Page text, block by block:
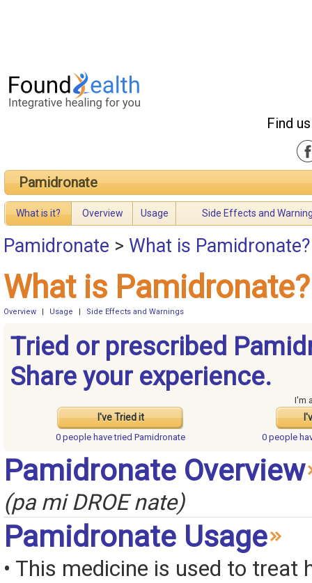
Find
Pamidronate
What is it? Overview Usage Side Effects and
Pamidronate > What is Pamidronate?
What is Pamidronate?
Overview Usage Side Effects and Warnings
Tried or prescribed
Share your experience.
I've Tried it
I'm
0 people havetried Pamidronate 0 people
Pamidronate Overview
(pa mi DROE nate)
Pamidronate Usage
• This medicine is used to treat